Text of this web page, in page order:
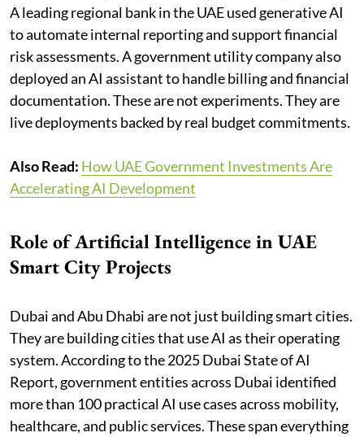
A leading regional bank in the UAE used generative AI
to automate internal reporting and support financial
risk assessments. A government utility company also
deployed an AI assistant to handle billing and financial
documentation. These are not experiments. They are
live deployments backed by real budget commitments.
Also Read: How UAE Government Investments Are
Accelerating AI Development
Role of Artificial Intelligence in UAE
Smart City Projects
Dubai and Abu Dhabi are not just building smart cities.
They are building cities that use AI as their operating
system. According to the 2025 Dubai State of AI
Report, government entities across Dubai identified
more than 100 practical AI use cases across mobility,
healthcare, and public services. These span everything